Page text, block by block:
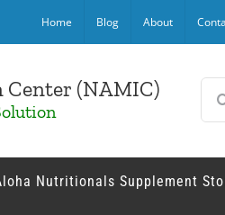
Home Blog About
(NAMIC)
Nutritionals Supplement